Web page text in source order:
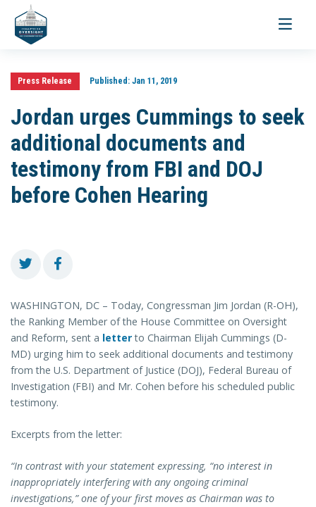
Toggle
Press Release Published:Jan 11, 2019
Jordan urges Cummings to seek
additional documents and
testimony from FBI and DOJ
before Cohen Hearing
WASHINGTON, DC – Today, Congressman Jim Jordan (R-OH),
the Ranking Member of the House Committee on Oversight
and Reform, sent a letterto Chairman Elijah Cummings (D-
MD) urging him to seek additional documents and testimony
from the U.S. Department of Justice (DOJ), Federal Bureau of
Investigation (FBI) and Mr. Cohen before his scheduled public
testimony.
Excerpts from the letter:
“In contrast with your statement expressing, “no interest in
inappropriately interfering with any ongoing criminal
investigations,” one of your first moves as Chairman was to